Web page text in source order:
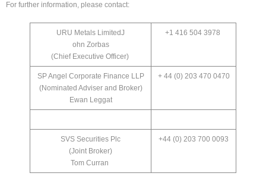
For further information, please contact:
URU Metals LimitedJ
ohn Zorbas
(Chief Executive Officer)
+1 416 504 3978
SP Angel Corporate Finance LLP
(Nominated Adviser and Broker)
Ewan Leggat
+ 44 (0) 203 470 0470
SVS Securities Plc
(Joint Broker)
Tom Curran
+44 (0) 203 700 0093